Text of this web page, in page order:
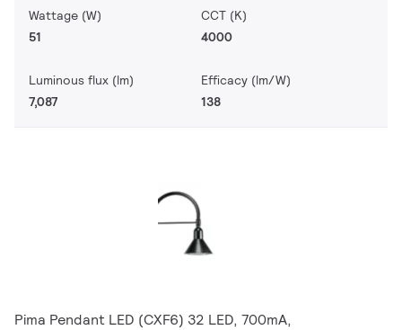
Wattage (W)
51
CCT (K)
4000
Luminous flux (lm)
7,087
Efficacy (lm/W)
138
Pima Pendant LED (CXF6) 32 LED, 700mA,